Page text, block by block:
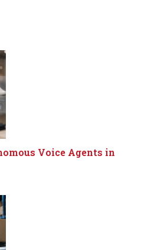
Voice Agents in